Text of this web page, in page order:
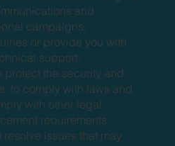
and
campaigns;
or provide you with
support;
protect the security and
to comply with laws and
with other legal
requirements;
resolve issues that may